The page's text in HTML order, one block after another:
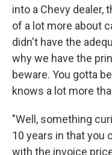
into a Chevy dealer,
of a lot more about
didn't have the
why we have the
beware. You gotta
knows a lot more
"Well, something
10 years in that you
with the invoice